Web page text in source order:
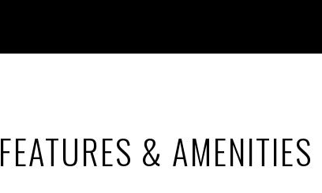
FEATURES & AMENITIES